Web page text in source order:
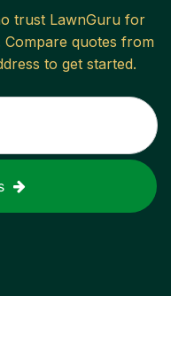
trust LawnGuru for
Compare quotes from
to get started.